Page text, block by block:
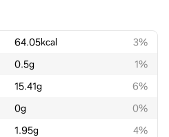
64.05kcal
3%
0.5g
1%
15.41g
6%
0g
0%
1.95g
4%